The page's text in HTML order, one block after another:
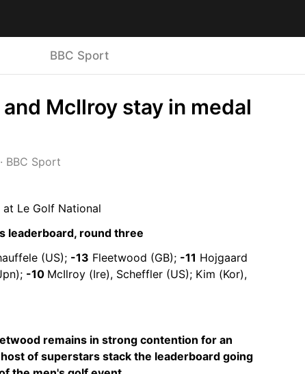
BBC Sport
McIlroy stay in medal
· BBC Sport
Le Golf National
leaderboard, round three
(US); -13 Fleetwood (GB); -11 Hojgaard
-10 McIlroy (Ire), Scheffler (US); Kim (Kor),
remains in strong contention for an
of superstars stack the leaderboard going